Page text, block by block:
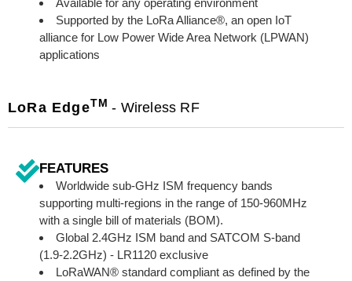
Supported by the LoRa Alliance®, an open IoT
alliance for Low Power Wide Area Network (LPWAN)
applications
LoRa EdgeTM - Wireless RF
FEATURES
Worldwide sub-GHz ISM frequency bands
supporting multi-regions in the range of 150-960MHz
with a single bill of materials (BOM).
Global 2.4GHz ISM band and SATCOM S-band
(1.9-2.2GHz) - LR1120 exclusive
LoRaWAN® standard compliant as defined by the